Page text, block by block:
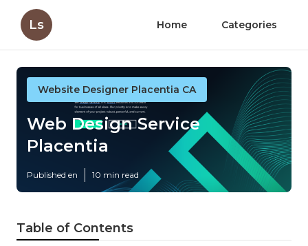
Ls Home Categories
Website Designer Placentia CA
Web Design Service
Placentia
Published en 10 min read
Table of Contents